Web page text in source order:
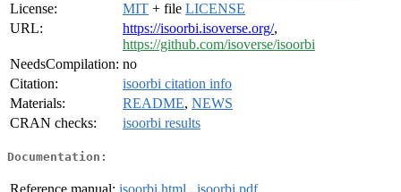
License:
MIT + file LICENSE
URL:
https://isoorbi.isoverse.org/,
https://github.com/isoverse/isoorbi
NeedsCompilation: no
Citation:
isoorbi citation info
Materials:
README, NEWS
CRAN checks:
isoorbi results
Documentation:
Reference manual: isoorbi.html , isoorbi.pdf